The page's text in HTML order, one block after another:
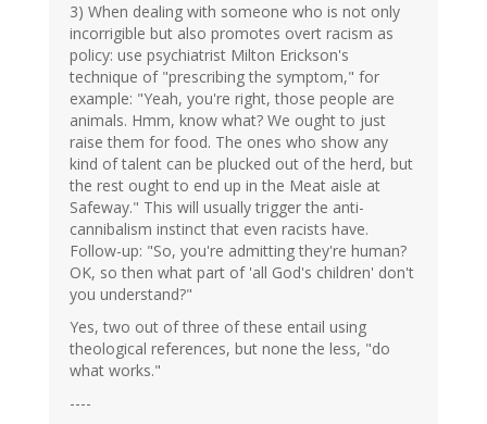
3) When dealing with someone who is not only
incorrigible but also promotes overt racism as
policy: use psychiatrist Milton Erickson's
technique of "prescribing the symptom," for
example: "Yeah, you're right, those people are
animals. Hmm, know what? We ought to just
raise them for food. The ones who show any
kind of talent can be plucked out of the herd, but
the rest ought to end up in the Meat aisle at
Safeway." This will usually trigger the anti-
cannibalism instinct that even racists have.
Follow-up: "So, you're admitting they're human?
OK, so then what part of 'all God's children' don't
you understand?"
Yes, two out of three of these entail using
theological references, but none the less, "do
what works."
----